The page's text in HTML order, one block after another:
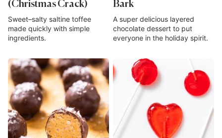
(Christmas Crack)
Sweet–salty saltine toffee
made quickly with simple
ingredients.
Bark
A super delicious layered
chocolate dessert to put
everyone in the holiday spirit.